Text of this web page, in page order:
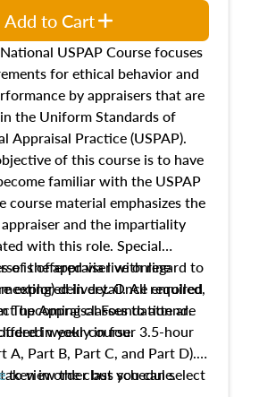
USPAP Course focuses
for ethical behavior and
by appraisers that are
the Uniform Standards of
Appraisal Practice (USPAP).
of this course is to have
familiar with the USPAP
course material emphasizes the
and the impartiality
with this role. Special
of the appraiser with regard to
explored in detail. All required
The Appraisal Foundation are
in your course.
is offered via live online
delivery. Once enrolled,
upcoming classes to attend.
weekly in four 3.5-hour
A, Part B, Part C, and Part D).
in order but you can select
to view the class schedule.
Add to Cart